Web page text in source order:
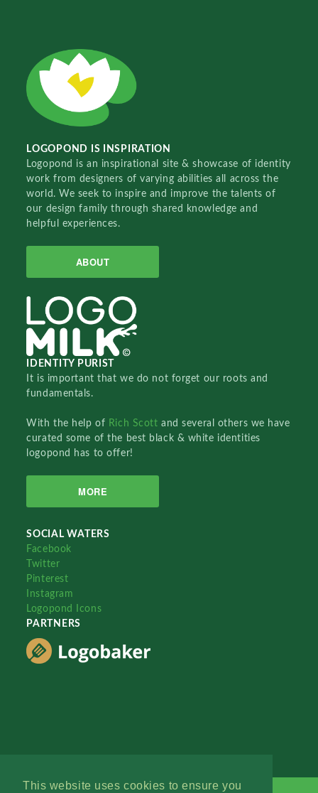
This website uses cookies to ensure you
LOGOPOND IS INSPIRATION
Logopond is an inspirational site & showcase of identity
work from designers of varying abilities all across the
world. We seek to inspire and improve the talents of
our design family through shared knowledge and
helpful experiences.
ABOUT
IDENTITY PURIST
It is important that we do not forget our roots and
fundamentals.
With the help of Rich Scottand several others we have
curated some of the best black & white identities
logopond has to offer!
MORE
SOCIAL WATERS
Facebook
Twitter
Pinterest
Instagram
Logopond Icons
PARTNERS